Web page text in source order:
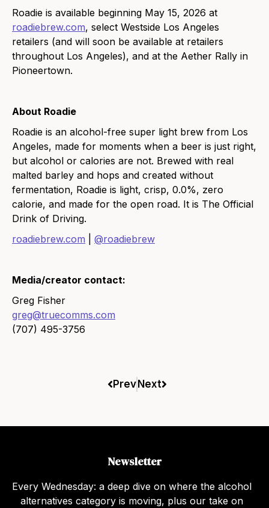
Roadie is available beginning May 15, 2026 at
roadiebrew.com, select Westside Los Angeles
retailers (and will soon be available at retailers
throughout Los Angeles), and at the Aether Rally in
Pioneertown.
About Roadie
Roadie is an alcohol-free super light brew from Los
Angeles, made for moments when a beer is just right,
but alcohol or calories are not. Brewed with real
malted barley and hops and created without
fermentation, Roadie is light, crisp, 0.0%, zero
calorie, and made for the open road. It is The Official
Drink of Driving.
roadiebrew.com
@roadiebrew
Media/creator contact:
Greg Fisher
greg@truecomms.com
(707) 495-3756
Prev Next
Newsletter
Every Wednesday: a deep dive on where the alcohol
alternatives category is moving, plus our take on